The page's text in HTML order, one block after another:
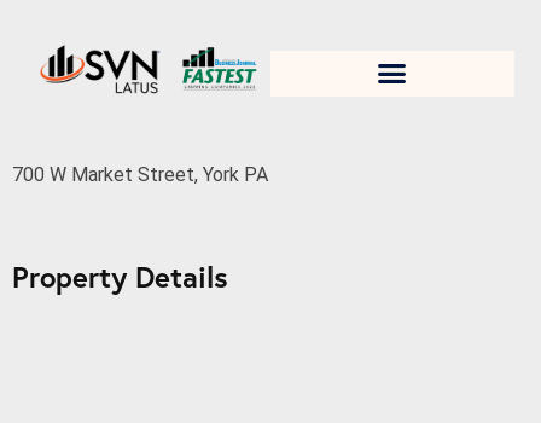
1. Test title
700 W Market Street, York PA
Property Details